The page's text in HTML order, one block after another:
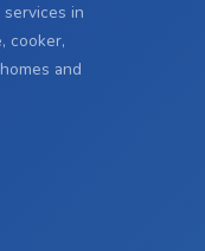
in
cooker,
and